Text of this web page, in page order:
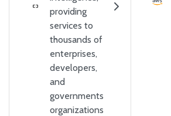
providing
services to
thousands of
enterprises,
developers,
and
governments
organizations